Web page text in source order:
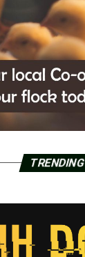
TRENDING